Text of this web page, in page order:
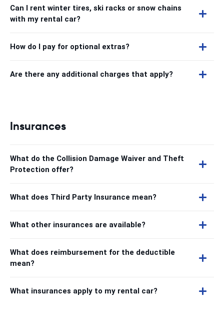
Can I rent winter tires, ski racks or snow chains
with my rental car?
How do I pay for optional extras?
Are there any additional charges that apply?
Insurances
What do the Collision Damage Waiver and Theft
Protection offer?
What does Third Party Insurance mean?
What other insurances are available?
What does reimbursement for the deductible
mean?
What insurances apply to my rental car?